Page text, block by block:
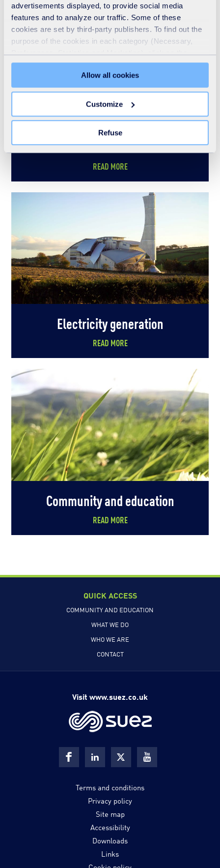
advertisements displayed, to provide social media
features and to analyze our traffic. Some of these
cookies are set by third-party publishers. To find out the
purpose of the cookies in each category (Necessary,
Preferences, Statistics and Marketing), click on the
"Details" tab. Via this banner, you can freely accept or
refuse all cookies or customize their placement. Refusing
unnecessary cookies does not restrict access to the site.
You can withdraw your consent at any time by clicking on
Learn more in our Cookie Statement.
Allow all cookies
Customize
Refuse
Who we are
READ MORE
Electricity generation
READ MORE
Community and education
READ MORE
QUICK ACCESS
COMMUNITY AND EDUCATION
WHAT WE DO
WHO WE ARE
CONTACT
Visit www.suez.co.uk
Terms and conditions
Privacy policy
Site map
Accessibility
Downloads
Links